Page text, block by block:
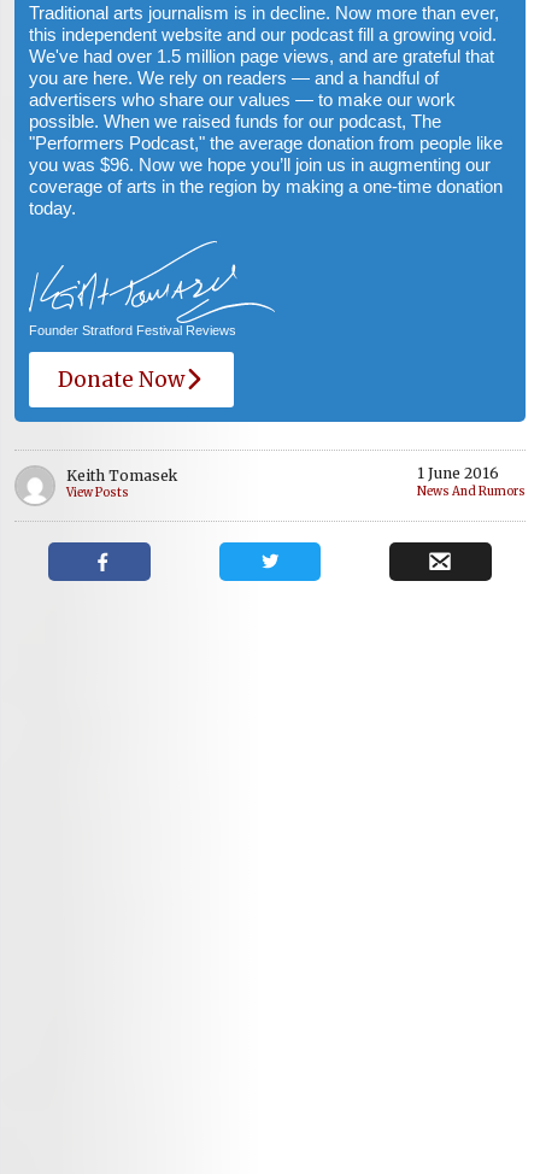
Traditional arts journalism is in decline. Now more than ever,
this independent website and our podcast fill a growing void.
We've had over 1.5 million page views, and are grateful that
you are here. We rely on readers — and a handful of
advertisers who share our values — to make our work
possible. When we raised funds for our podcast, The
"Performers Podcast," the average donation from people like
you was $96. Now we hope you’ll join us in augmenting our
coverage of arts in the region by making a one-time donation
today.
Founder Stratford Festival Reviews
Donate Now
Keith Tomasek
View Posts
1 June 2016
News And Rumors